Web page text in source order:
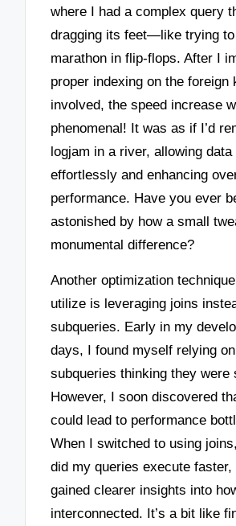
where I had a complex query
dragging its feet—like trying
marathon in flip-flops. After I
proper indexing on the foreign
involved, the speed increase
phenomenal! It was as if I’d
logjam in a river, allowing
effortlessly and enhancing
performance. Have you ever
astonished by how a small
monumental difference?
Another optimization
utilize is leveraging joins
subqueries. Early in my
days, I found myself relying
subqueries thinking they were
However, I soon discovered
could lead to performance
When I switched to using
did my queries execute
gained clearer insights into
interconnected. It’s a bit like